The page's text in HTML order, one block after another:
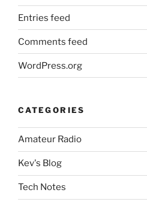
Entries feed
Comments feed
WordPress.org
CATEGORIES
Amateur Radio
Kev's Blog
Tech Notes